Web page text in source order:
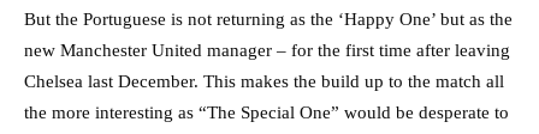
But the Portuguese is not returning as the ‘Happy One’ but as the
new Manchester United manager – for the first time after leaving
Chelsea last December. This makes the build up to the match all
the more interesting as “The Special One” would be desperate to